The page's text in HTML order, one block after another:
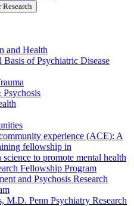
Research
and Health
of Psychiatric Disease
experience (ACE): A
fellowship in
to promote mental health
Fellowship Program
and Psychosis Research
M.D. Penn Psychiatry Research